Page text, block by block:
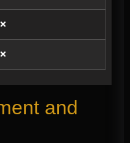
❌
❌
and